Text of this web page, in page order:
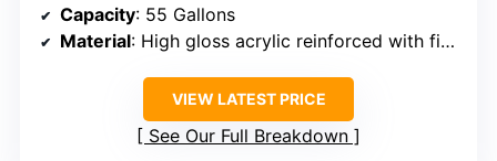
Capacity: 55 Gallons
Material: High gloss acrylic reinforced with fiberglass
VIEW LATEST PRICE
See Our Full Breakdown